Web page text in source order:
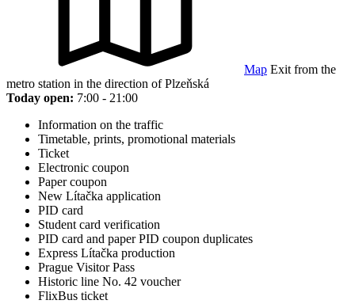
Map Exit from the
metro station in the direction of Plzeňská
Today open: 7:00 - 21:00
Information on the traffic
Timetable, prints, promotional materials
Ticket
Electronic coupon
Paper coupon
New Lítačka application
PID card
Student card verification
PID card and paper PID coupon duplicates
Express Lítačka production
Prague Visitor Pass
Historic line No. 42 voucher
FlixBus ticket